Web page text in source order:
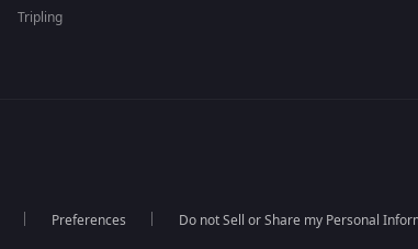
Tripling
Preferences Do not Sell or Share my Personal